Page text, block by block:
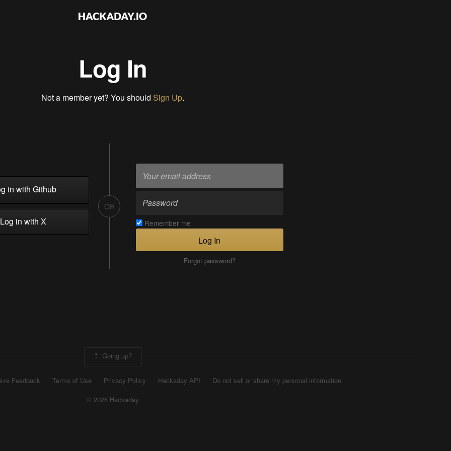
Log In
Not a member yet? You should Sign Up.
in with Github
in with X
OR
Remember me
Log In
Forgot password?
Going up?
Feedback Terms of Use Privacy Policy Hackaday API
Do not sell or share my personal information
© 2026 Hackaday